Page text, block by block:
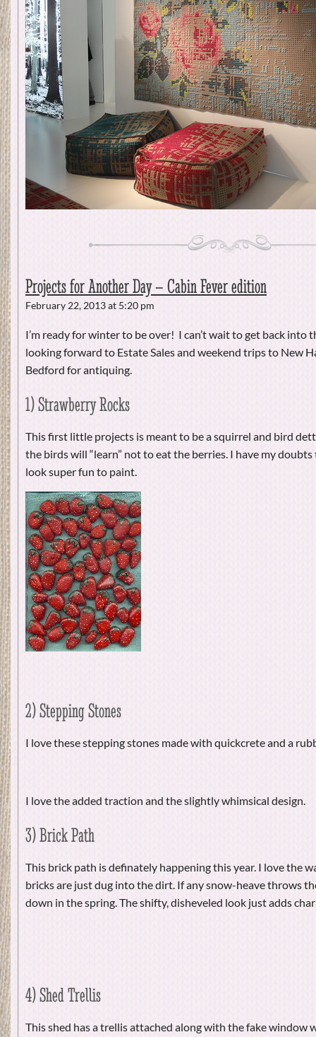
Projects for Another Day – Cabin Fever edition
February 22, 2013 at 5:20 pm
I’m ready for winter to be over! I can’t wait to get back into
looking forward to Estate Sales and weekend trips to New
Bedford for antiquing.
1) Strawberry Rocks
This first little projects is meant to be a squirrel and bird
the birds will “learn” not to eat the berries. I have my
look super fun to paint.
2) Stepping Stones
I love these stepping stones made with quickcrete and a
I love the added traction and the slightly whimsical design.
3) Brick Path
This brick path is definately happening this year. I love the
bricks are just dug into the dirt. If any snow-heave throws
down in the spring. The shifty, disheveled look just adds
4) Shed Trellis
This shed has a trellis attached along with the fake window